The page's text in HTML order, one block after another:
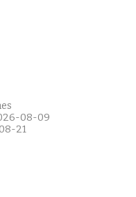
08-09
21